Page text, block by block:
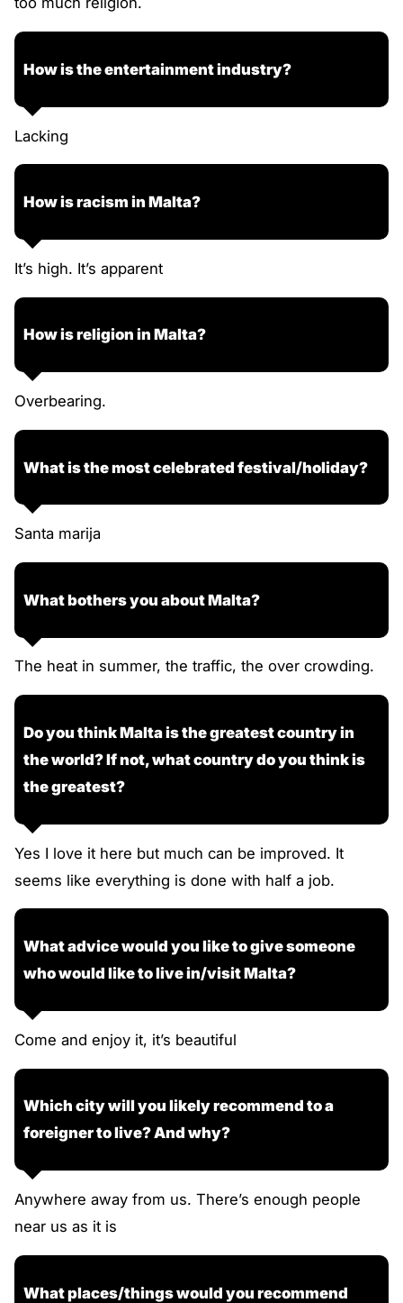
How is the entertainment industry?
Lacking
How is racism in Malta?
It’s high. It’s apparent
How is religion in Malta?
Overbearing.
What is the most celebrated festival/holiday?
Santa marija
What bothers you about Malta?
The heat in summer, the traffic, the over crowding.
Do you think Malta is the greatest country in
the world? If not, what country do you think is
the greatest?
Yes I love it here but much can be improved. It
seems like everything is done with half a job.
What advice would you like to give someone
who would like to live in/visit Malta?
Come and enjoy it, it’s beautiful
Which city will you likely recommend to a
foreigner to live? And why?
Anywhere away from us. There’s enough people
near us as it is
What places/things would you recommend